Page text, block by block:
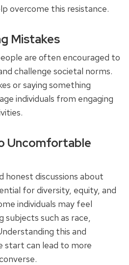
overcome this resistance.
Mistakes
are often encouraged to
challenge societal norms.
or saying something
individuals from engaging
Uncomfortable
honest discussions about
for diversity, equity, and
individuals may feel
such as race,
this and
start can lead to more